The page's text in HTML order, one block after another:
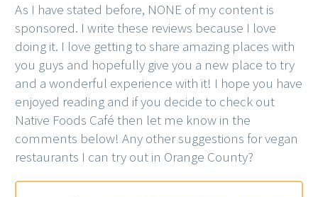
As I have stated before, NONE of my content is
sponsored. I write these reviews because I love
doing it. I love getting to share amazing places with
you guys and hopefully give you a new place to try
and a wonderful experience with it! I hope you have
enjoyed reading and if you decide to check out
Native Foods Café then let me know in the
comments below! Any other suggestions for vegan
restaurants I can try out in Orange County?